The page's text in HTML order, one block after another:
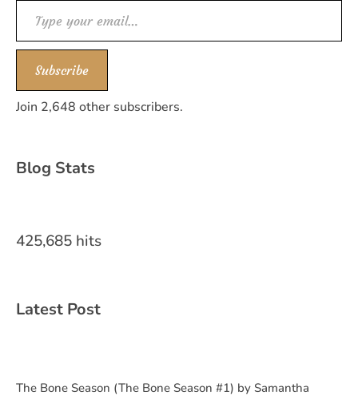
Type your email…
Subscribe
Join 2,648 other subscribers.
Blog Stats
425,685 hits
Latest Post
The Bone Season (The Bone Season #1) by Samantha